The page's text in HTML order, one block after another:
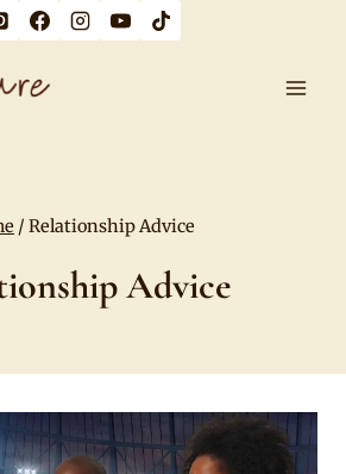
/ Relationship Advice
Advice